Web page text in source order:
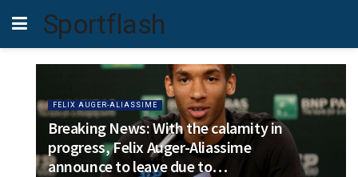
Sportflash
FELIX AUGER-ALIASSIME
Breaking News: With the calamity in
progress, Felix Auger-Aliassime
announce to leave due to…